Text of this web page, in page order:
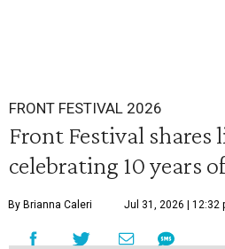
FRONT FESTIVAL 2026
Front Festival shares
celebrating 10 years
By Brianna Caleri Jul 31, 2026 | 12:32